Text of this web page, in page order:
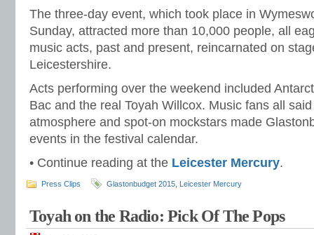
The three-day event, which took place in
Sunday, attracted more than 10,000 people, all
music acts, past and present, reincarnated on
Leicestershire.
Acts performing over the weekend included
Bac and the real Toyah Willcox. Music fans all
atmosphere and spot-on mockstars made
events in the festival calendar.
• Continue reading at the Leicester Mercury.
Press Clips Glastonbudget 2015 Leicester Mercury
Toyah on the Radio: Pick Of The Pops